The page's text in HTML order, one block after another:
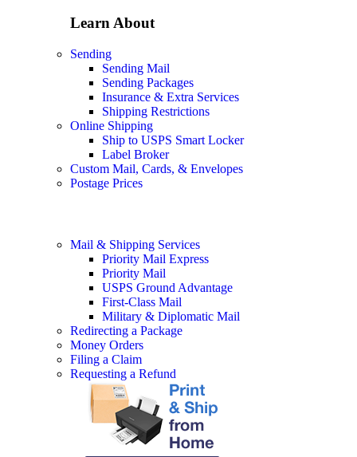
Learn About
Sending
Sending Mail
Sending Packages
Insurance & Extra Services
Shipping Restrictions
Online Shipping
Ship to USPS Smart Locker
Label Broker
Custom Mail, Cards, & Envelopes
Postage Prices
Mail & Shipping Services
Priority Mail Express
Priority Mail
USPS Ground Advantage
First-Class Mail
Military & Diplomatic Mail
Redirecting a Package
Money Orders
Filing a Claim
Requesting a Refund